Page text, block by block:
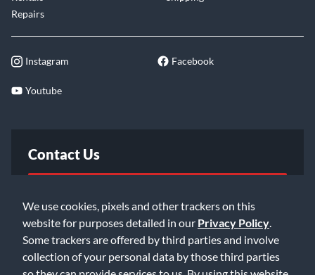
We use cookies, pixels and other trackers on this
website for purposes detailed in our Privacy Policy
Some trackers are offered by third parties and involve
collection of your personal data by those third parties
Repairs
Instagram Facebook
Youtube
Contact Us
Email Us